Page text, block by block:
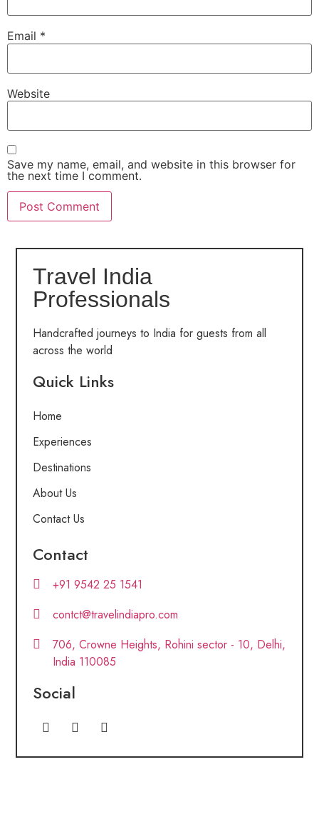
Email *
Website
Save my name, email, and website in this browser for
the next time I comment.
Travel India
Professionals
Handcrafted journeys to India for guests from all
across the world
Quick Links
Home
Experiences
Destinations
About Us
Contact Us
Contact
+91 9542 25 1541
contct@travelindiapro.com
706, Crowne Heights, Rohini sector - 10, Delhi,
India 110085
Social